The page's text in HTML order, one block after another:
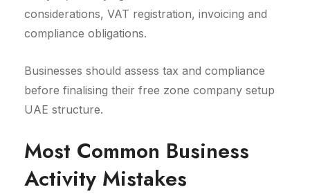
considerations, VAT registration, invoicing and
compliance obligations.
Businesses should assess tax and compliance
before finalising their free zone company setup
UAE structure.
Most Common Business
Activity Mistakes